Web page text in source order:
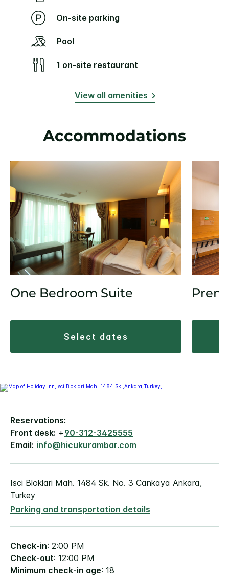
On-site parking
Pool
1 on-site restaurant
View all amenities
Accommodations
One Bedroom Suite
select dates
Reservations:
Front desk: +90-312-3425555
Email: info@hicukurambar.com
Isci Bloklari Mah. 1484 Sk. No. 3 Cankaya Ankara,
Turkey
Parking and transportation details
Check-in: 2:00 PM
Check-out: 12:00 PM
Minimum check-in age: 18